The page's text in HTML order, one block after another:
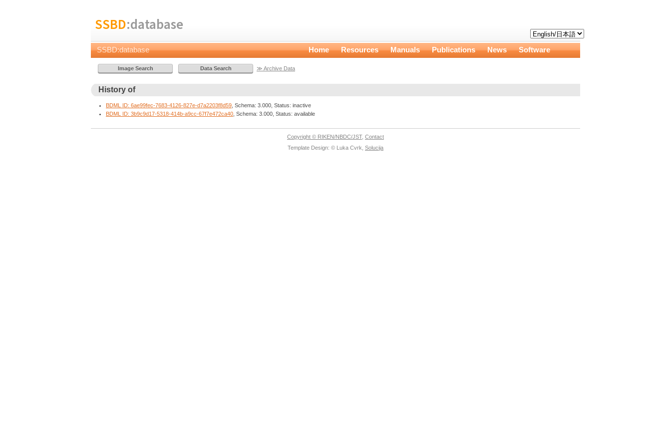
SSBD:database
SSBD:database Home Resources Manuals Publications News Software
≫ Archive Data
History of
BDML ID: 6ae99fec-7683-4126-827e-d7a2203f8d59 , Schema: 3.000, Status: inactive
BDML ID: 3b9c9d17-5318-414b-a9cc-67f7e472ca40 , Schema: 3.000, Status: available
Copyright © RIKEN/NBDC/JST, Contact
Template Design: © Luka Cvrk, Solucija